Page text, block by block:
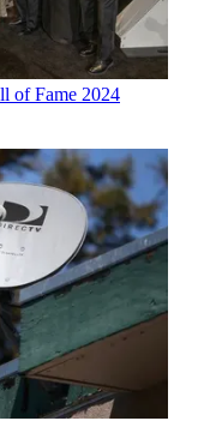
of Fame 2024